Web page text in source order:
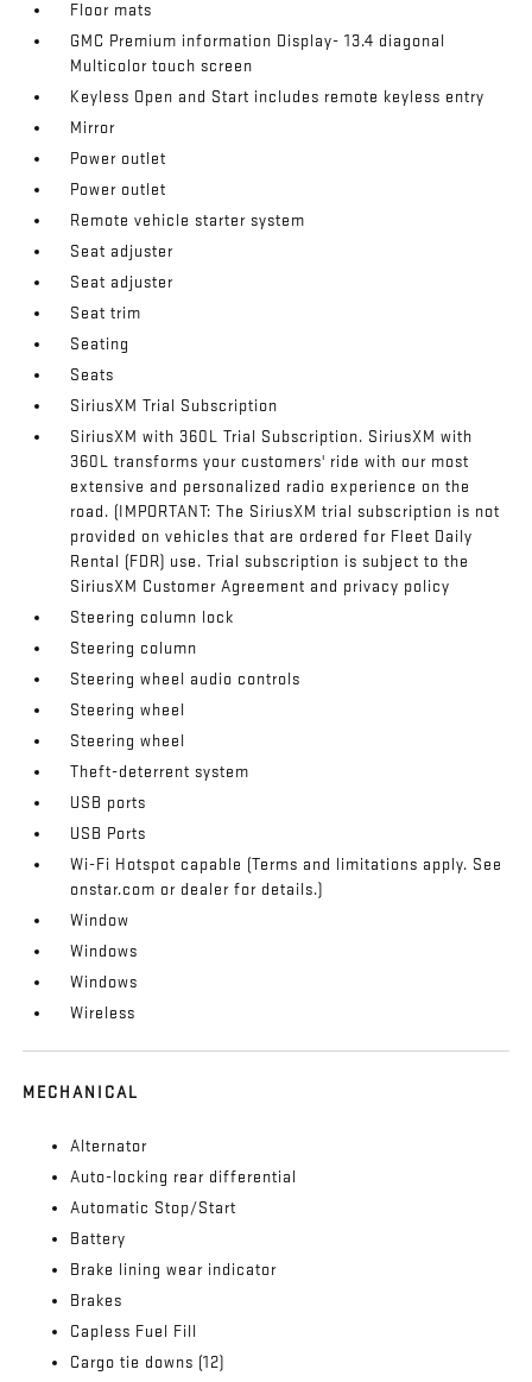
Floor mats
GMC Premium information Display- 13.4 diagonal
Multicolor touch screen
Keyless Open and Start includes remote keyless entry
Mirror
Power outlet
Power outlet
Remote vehicle starter system
Seat adjuster
Seat adjuster
Seat trim
Seating
Seats
SiriusXM Trial Subscription
SiriusXM with 360L Trial Subscription. SiriusXM with
360L transforms your customers' ride with our most
extensive and personalized radio experience on the
road. (IMPORTANT: The SiriusXM trial subscription is not
provided on vehicles that are ordered for Fleet Daily
Rental (FDR) use. Trial subscription is subject to the
SiriusXM Customer Agreement and privacy policy
Steering column lock
Steering column
Steering wheel audio controls
Steering wheel
Steering wheel
Theft-deterrent system
USB ports
USB Ports
Wi-Fi Hotspot capable (Terms and limitations apply. See
onstar.com or dealer for details.)
Window
Windows
Windows
Wireless
MECHANICAL
Alternator
Auto-locking rear differential
Automatic Stop/Start
Battery
Brake lining wear indicator
Brakes
Capless Fuel Fill
Cargo tie downs (12)